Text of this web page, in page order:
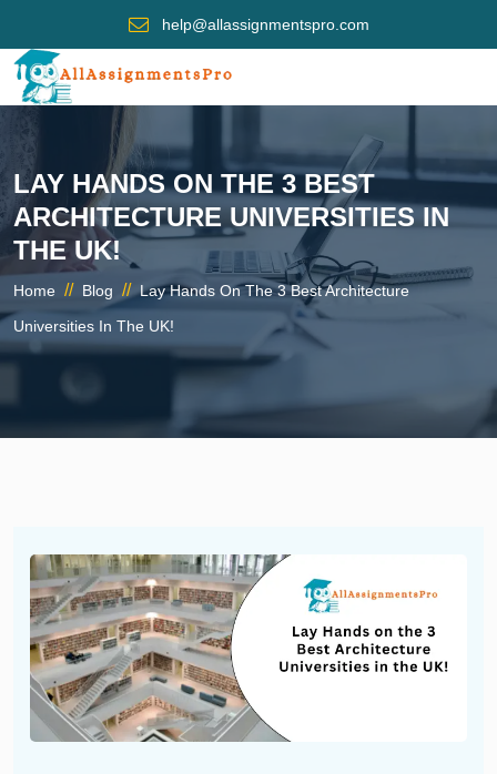
help@allassignmentspro.com
LAY HANDS ON THE 3 BEST
ARCHITECTURE UNIVERSITIES IN
THE UK!
Home // Blog // Lay Hands On The 3 Best Architecture
Universities In The UK!